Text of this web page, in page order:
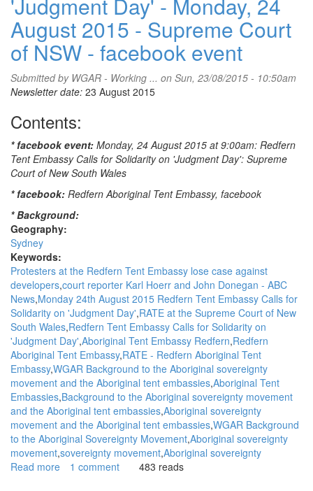
victory:
audio
featuring
Lorna
Munro:
triple
j
SoundCloud
August 2015 - Supreme Court
of NSW - facebook event
Submitted by WGAR - Working ... on Sun, 23/08/2015 - 10:50am
Newsletter date: 23 August 2015
Contents:
* facebook event: Monday, 24 August 2015 at 9:00am: Redfern
Tent Embassy Calls for Solidarity on 'Judgment Day': Supreme
Court of New South Wales
* facebook: Redfern Aboriginal Tent Embassy, facebook
* Background:
Geography:
Sydney
Keywords:
Protesters at the Redfern Tent Embassy lose case against
developers court reporter Karl Hoerr and John Donegan - ABC
News Monday 24th August 2015 Redfern Tent Embassy Calls for
Solidarity on 'Judgment Day' RATE at the Supreme Court of New
South Wales Redfern Tent Embassy Calls for Solidarity on
'Judgment Day' Aboriginal Tent Embassy Redfern Redfern
Aboriginal Tent Embassy RATE - Redfern Aboriginal Tent
Embassy WGAR Background to the Aboriginal sovereignty
movement and the Aboriginal tent embassies Aboriginal Tent
Embassies Background to the Aboriginal sovereignty movement
and the Aboriginal tent embassies Aboriginal sovereignty
movement and the Aboriginal tent embassies WGAR Background
to the Aboriginal Sovereignty Movement Aboriginal sovereignty
movement sovereignty movement Aboriginal sovereignty
Read more about
1 comment 483 reads